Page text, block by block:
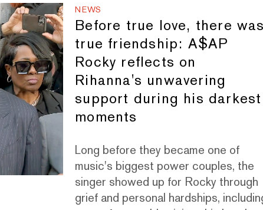
NEWS
Before true love, there
true friendship: A$AP
Rocky reflects on
Rihanna's unwavering
support during his darkest
moments
Long before they became one of
music's biggest power couples, the
singer showed up for Rocky through
grief and personal hardships,